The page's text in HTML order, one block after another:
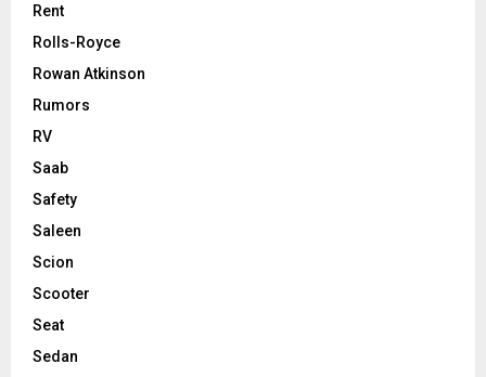
Rent
Rolls-Royce
Rowan Atkinson
Rumors
RV
Saab
Safety
Saleen
Scion
Scooter
Seat
Sedan